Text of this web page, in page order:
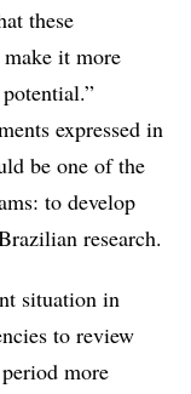
these
it more
expressed in
be one of the
to develop
research.
situation in
to review
more